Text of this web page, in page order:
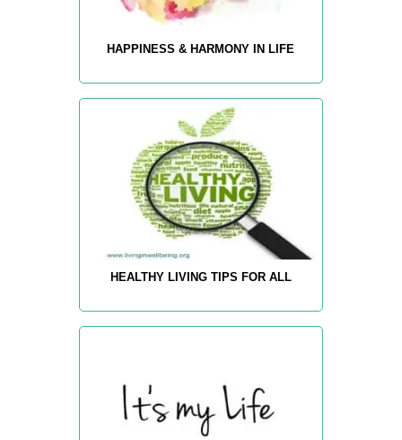
HAPPINESS & HARMONY IN LIFE
HEALTHY LIVING TIPS FOR ALL